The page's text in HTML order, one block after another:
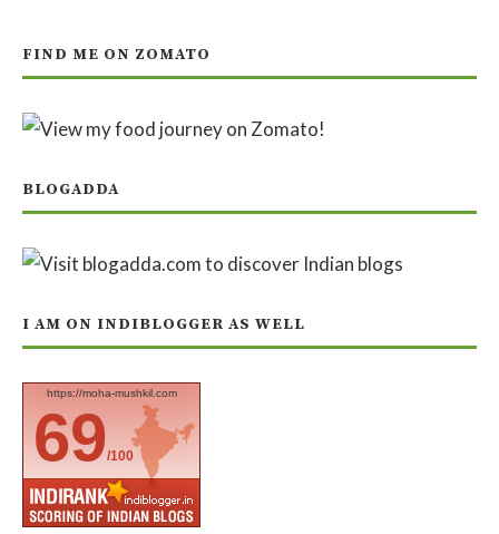
FIND ME ON ZOMATO
BLOGADDA
I AM ON INDIBLOGGER AS WELL
https://moha-mushkil.com
69/100